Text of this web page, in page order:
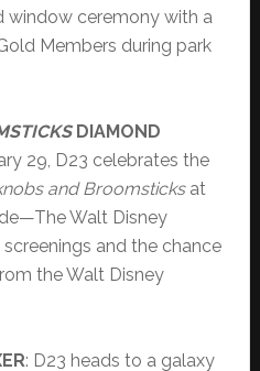
window ceremony with a
Members during park
DIAMOND
29, D23 celebrates the
and Broomsticksat
Walt Disney
and the chance
the Walt Disney
: D23 heads to a galaxy